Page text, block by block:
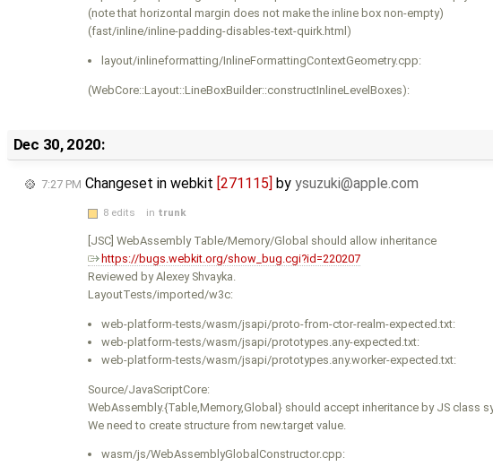
(note that horizontal margin does not make the inline box non-empty)
(fast/inline/inline-padding-disables-text-quirk.html)
layout/inlineformatting/InlineFormattingContextGeometry.cpp:
(WebCore::Layout::LineBoxBuilder::constructInlineLevelBoxes):
Dec 30, 2020:
7:27 PM Changeset in webkit [271115] by ysuzuki@apple.com
8 edits in trunk
[JSC] WebAssembly Table/Memory/Global should allow inheritance
https://bugs.webkit.org/show_bug.cgi?id=220207
Reviewed by Alexey Shvayka.
LayoutTests/imported/w3c:
web-platform-tests/wasm/jsapi/proto-from-ctor-realm-expected.txt:
web-platform-tests/wasm/jsapi/prototypes.any-expected.txt:
web-platform-tests/wasm/jsapi/prototypes.any.worker-expected.txt:
Source/JavaScriptCore:
WebAssembly.{Table,Memory,Global} should accept inheritance by JS class
We need to create structure from new.target value.
wasm/js/WebAssemblyGlobalConstructor.cpp: